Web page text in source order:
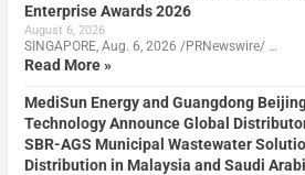
Enterprise Awards 2026
August 6, 2026
SINGAPORE, Aug. 6, 2026 /PRNewswire/ …
Read More »
MediSun Energy and Guangdong
Technology Announce Global
SBR-AGS Municipal Wastewater
Distribution in Malaysia and Saudi